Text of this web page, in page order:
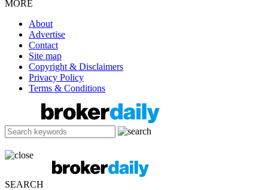
MORE
About
Advertise
Contact
Site map
Copyright & Disclaimers
Privacy Policy
Terms & Conditions
SEARCH